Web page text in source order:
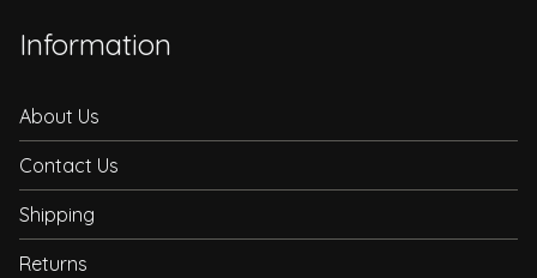
Information
About Us
Contact Us
Shipping
Returns